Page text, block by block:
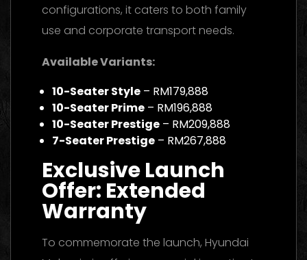
configurations, it caters to both family
use and corporate transport needs.
Available Variants:
10-Seater Style – RM179,888
10-Seater Prime – RM196,888
10-Seater Prestige – RM209,888
7-Seater Prestige – RM267,888
Exclusive Launch
Offer: Extended
Warranty
To commemorate the launch, Hyundai